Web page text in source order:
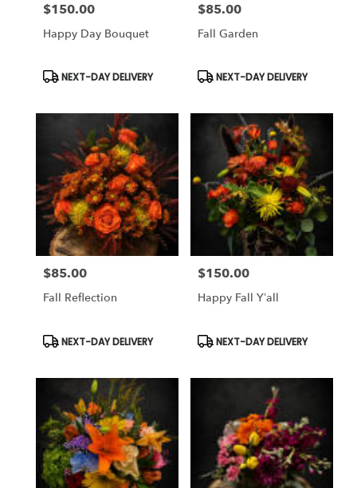
Price:
$150.00
Happy Day Bouquet
Product
NEXT-DAY DELIVERY
Price:
$85.00
Fall Garden
Product
NEXT-DAY DELIVERY
Price:
$85.00
Fall Reflection
Product
Tags:
NEXT-DAY DELIVERY
Price:
$150.00
Happy Fall Y’all
Product
Tags:
NEXT-DAY DELIVERY